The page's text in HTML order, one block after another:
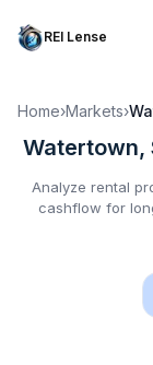
REI Lense
Home›Markets›
Watertown,
Analyze rental
cashflow for